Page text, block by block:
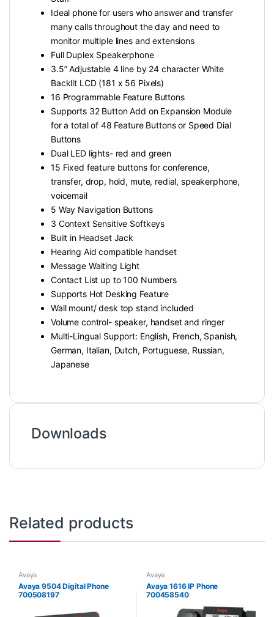
Ideal phone for users who answer and transfer
many calls throughout the day and need to
monitor multiple lines and extensions
Full Duplex Speakerphone
3.5” Adjustable 4 line by 24 character White
Backlit LCD (181 x 56 Pixels)
16 Programmable Feature Buttons
Supports 32 Button Add on Expansion Module
for a total of 48 Feature Buttons or Speed Dial
Buttons
Dual LED lights- red and green
15 Fixed feature buttons for conference,
transfer, drop, hold, mute, redial, speakerphone,
voicemail
5 Way Navigation Buttons
3 Context Sensitive Softkeys
Built in Headset Jack
Hearing Aid compatible handset
Message Waiting Light
Contact List up to 100 Numbers
Supports Hot Desking Feature
Wall mount/ desk top stand included
Volume control- speaker, handset and ringer
Multi-Lingual Support: English, French, Spanish,
German, Italian, Dutch, Portuguese, Russian,
Japanese
Downloads
Related products
Avaya
Avaya 9504 Digital Phone
700508197
Avaya
Avaya 1616 IP Phone
700458540